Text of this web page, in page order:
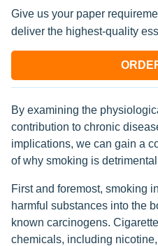
Give us your paper
deliver the highest-quality
By examining the
contribution to chronic
implications, we can gain a
of why smoking is
First and foremost, smoking
harmful substances into the
known carcinogens.
chemicals, including